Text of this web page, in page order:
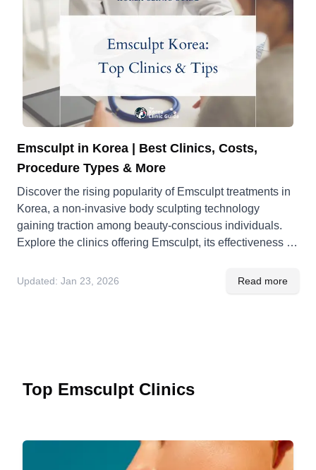
Emsculpt in Korea | Best Clinics, Costs,
Procedure Types & More
Discover the rising popularity of Emsculpt treatments in
Korea, a non-invasive body sculpting technology
gaining traction among beauty-conscious individuals.
Explore the clinics offering Emsculpt, its effectiveness in
Updated: Jan 23, 2026 Read more
Top Emsculpt Clinics